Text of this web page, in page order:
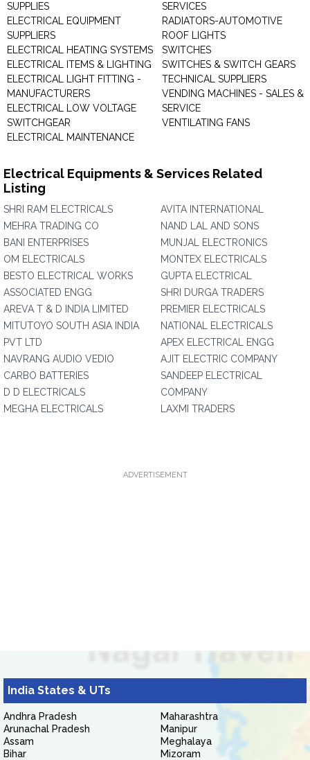
SUPPLIES
ELECTRICAL EQUIPMENT
SUPPLIERS
ELECTRICAL HEATING SYSTEMS
ELECTRICAL ITEMS & LIGHTING
ELECTRICAL LIGHT FITTING -
MANUFACTURERS
ELECTRICAL LOW VOLTAGE
SWITCHGEAR
ELECTRICAL MAINTENANCE
SERVICES
RADIATORS-AUTOMOTIVE
ROOF LIGHTS
SWITCHES
SWITCHES & SWITCH GEARS
TECHNICAL SUPPLIERS
VENDING MACHINES - SALES &
SERVICE
VENTILATING FANS
Electrical Equipments & Services Related
Listing
SHRI RAM ELECTRICALS
MEHRA TRADING CO
BANI ENTERPRISES
OM ELECTRICALS
BESTO ELECTRICAL WORKS
ASSOCIATED ENGG
AREVA T & D INDIA LIMITED
MITUTOYO SOUTH ASIA INDIA
PVT LTD
NAVRANG AUDIO VEDIO
CARBO BATTERIES
D D ELECTRICALS
MEGHA ELECTRICALS
AVITA INTERNATIONAL
NAND LAL AND SONS
MUNJAL ELECTRONICS
MONTEX ELECTRICALS
GUPTA ELECTRICAL
SHRI DURGA TRADERS
PREMIER ELECTRICALS
NATIONAL ELECTRICALS
APEX ELECTRICAL ENGG
AJIT ELECTRIC COMPANY
SANDEEP ELECTRICAL
COMPANY
LAXMI TRADERS
ADVERTISEMENT
India States & UTs
Andhra Pradesh
Arunachal Pradesh
Assam
Bihar
Maharashtra
Manipur
Meghalaya
Mizoram